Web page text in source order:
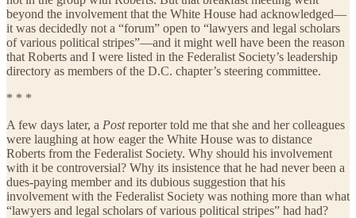
beyond the involvement that the White House had acknowledged—
it was decidedly not a “forum” open to “lawyers and legal scholars
of various political stripes”—and it might well have been the reason
that Roberts and I were listed in the Federalist Society’s leadership
directory as members of the D.C. chapter’s steering committee.
* * *
A few days later, a Postreporter told me that she and her colleagues
were laughing at how eager the White House was to distance
Roberts from the Federalist Society. Why should his involvement
with it be controversial? Why its insistence that he had never been a
dues-paying member and its dubious suggestion that his
involvement with the Federalist Society was nothing more than what
“lawyers and legal scholars of various political stripes” had had?